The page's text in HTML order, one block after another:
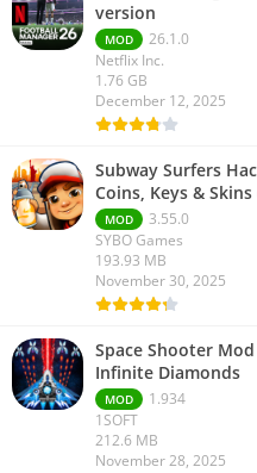
version
MOD
26.1.0
Netflix Inc.
1.76 GB
December 12, 2025
Subway Surfers
Coins, Keys &
MOD
3.55.0
SYBO Games
193.93 MB
November 30, 2025
Space Shooter
Infinite Diamonds
MOD
1.934
1SOFT
212.6 MB
November 28, 2025